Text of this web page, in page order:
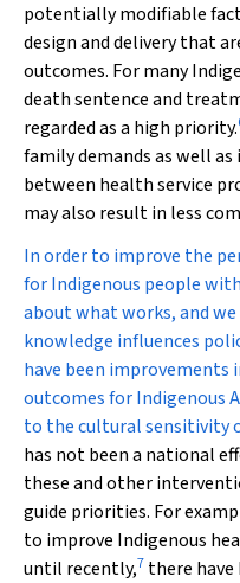
potentially modifiable
design and delivery that
outcomes. For many
death sentence and
regarded as a high priority.
family demands as well
between health service
may also result in less
In order to improve the
for Indigenous people
about what works, and
knowledge influences
have been improvements
outcomes for Indigenous
to the cultural sensitivity
has not been a national
these and other
guide priorities. For
to improve Indigenous
until recently,7 there have